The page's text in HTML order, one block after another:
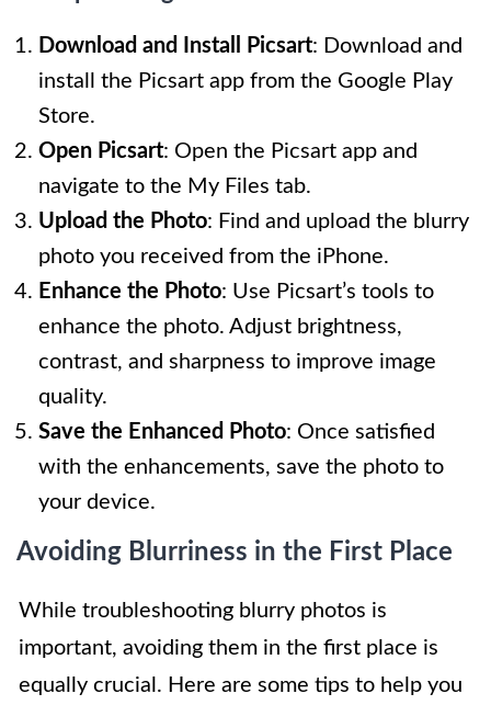
Download and Install Picsart: Download and
install the Picsart app from the Google Play
Store.
Open Picsart: Open the Picsart app and
navigate to the My Files tab.
Upload the Photo: Find and upload the blurry
photo you received from the iPhone.
Enhance the Photo: Use Picsart’s tools to
enhance the photo. Adjust brightness,
contrast, and sharpness to improve image
quality.
Save the Enhanced Photo: Once satisfied
with the enhancements, save the photo to
your device.
Avoiding Blurriness in the First Place
While troubleshooting blurry photos is
important, avoiding them in the first place is
equally crucial. Here are some tips to help you